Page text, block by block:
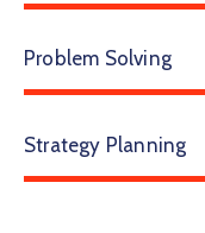
Problem Solving
Strategy Planning